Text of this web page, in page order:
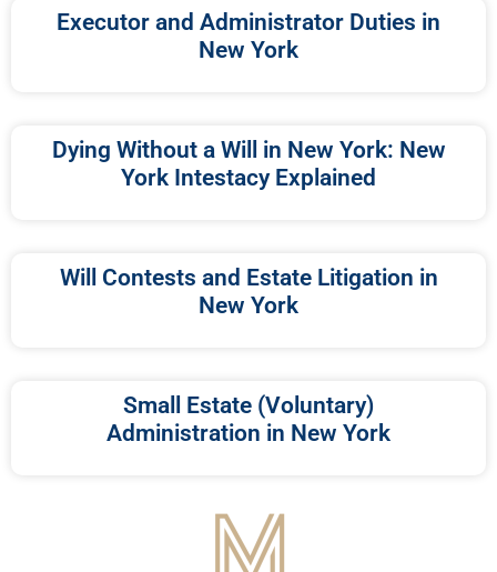
Executor and Administrator Duties in
New York
Dying Without a Will in New York: New
York Intestacy Explained
Will Contests and Estate Litigation in
New York
Small Estate (Voluntary)
Administration in New York